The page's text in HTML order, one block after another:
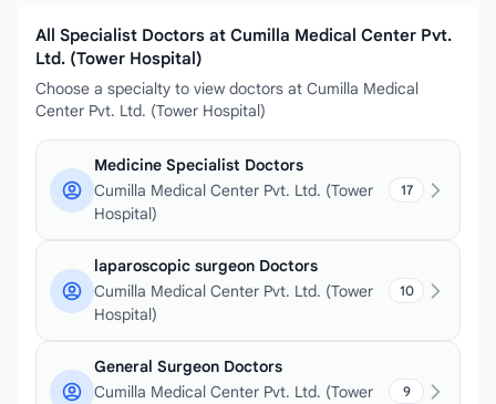
All Specialist Doctors at Cumilla Medical Center Pvt.
Ltd. (Tower Hospital)
Choose a specialty to view doctors at Cumilla Medical
Center Pvt. Ltd. (Tower Hospital)
Medicine Specialist Doctors
Cumilla Medical Center Pvt. Ltd. (Tower
Hospital)
17
laparoscopic surgeon Doctors
Cumilla Medical Center Pvt. Ltd. (Tower
Hospital)
10
General Surgeon Doctors
Cumilla Medical Center Pvt. Ltd. (Tower
9